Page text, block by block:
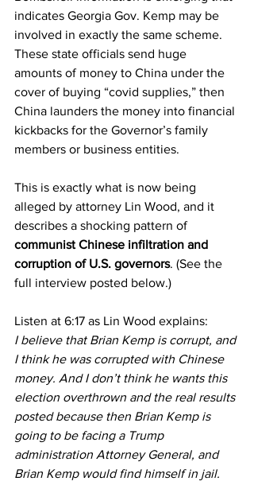
indicates Georgia Gov. Kemp may be
involved in exactly the same scheme.
These state officials send huge
amounts of money to China under the
cover of buying “covid supplies,” then
China launders the money into financial
kickbacks for the Governor’s family
members or business entities.
This is exactly what is now being
alleged by attorney Lin Wood, and it
describes a shocking pattern of
communist Chinese infiltration and
corruption of U.S. governors. (See the
full interview posted below.)
Listen at 6:17 as Lin Wood explains:
I believe that Brian Kemp is corrupt, and
I think he was corrupted with Chinese
money. And I don’t think he wants this
election overthrown and the real results
posted because then Brian Kemp is
going to be facing a Trump
administration Attorney General, and
Brian Kemp would find himself in jail.